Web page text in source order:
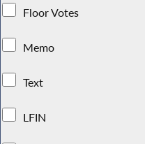
Floor Votes
Memo
Text
LFIN